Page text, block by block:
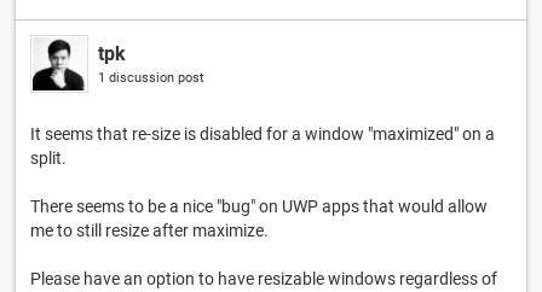
tpk
1 discussion post
It seems that re-size is disabled for a window "maximized" on a
split.
There seems to be a nice "bug" on UWP apps that would allow
me to still resize after maximize.
Please have an option to have resizable windows regardless of